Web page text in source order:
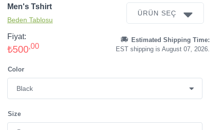
Men's Tshirt
Beden Tablosu
ÜRÜN SEÇ
Fiyat:
₺500,00
Estimated Shipping Time:
EST shipping is August 07, 2026.
Color
Size